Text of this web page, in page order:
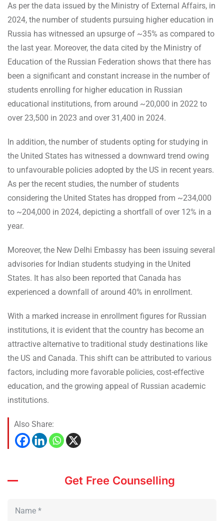
As per the data issued by the Ministry of External Affairs, in
2024, the number of students pursuing higher education in
Russia has witnessed an upsurge of ~35% as compared to
the last year. Moreover, the data cited by the Ministry of
Education of the Russian Federation shows that there has
been a significant and constant increase in the number of
students enrolling for higher education in Russian
educational institutions, from around ~20,000 in 2022 to
over 23,500 in 2023 and over 31,400 in 2024.
In addition, the number of students opting for studying in
the United States has witnessed a downward trend owing
to unfavourable policies adopted by the US in recent years.
As per the recent studies, the number of students
considering the United States has dropped from ~234,000
to ~204,000 in 2024, depicting a shortfall of over 12% in a
year.
Moreover, the New Delhi Embassy has been issuing several
advisories for Indian students studying in the United
States. It has also been reported that Canada has
experienced a downfall of around 40% in enrollment.
With a marked increase in enrollment figures for Russian
institutions, it is evident that the country has become an
attractive alternative to traditional study destinations like
the US and Canada. This shift can be attributed to various
factors, including more favorable policies, cost-effective
education, and the growing appeal of Russian academic
institutions.
Also Share:
Get Free Counselling